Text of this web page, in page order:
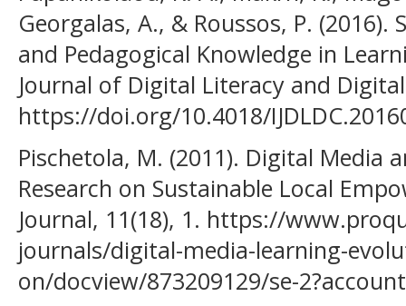
Georgalas, A., & Roussos, P.
and Pedagogical Knowledge in
Journal of Digital Literacy and
https://doi.org/10.4018/
Pischetola, M. (2011). Digital Media
Research on Sustainable Local
Journal, 11(18), 1. https://
journals/digital-media-learning-
on/docview/873209129/se-